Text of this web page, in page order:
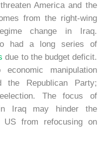
America and the
from the right-wing
change in Iraq.
had a long series of
due to the budget deficit.
manipulation
the Republican Party;
The focus of
Iraq may hinder the
from refocusing on